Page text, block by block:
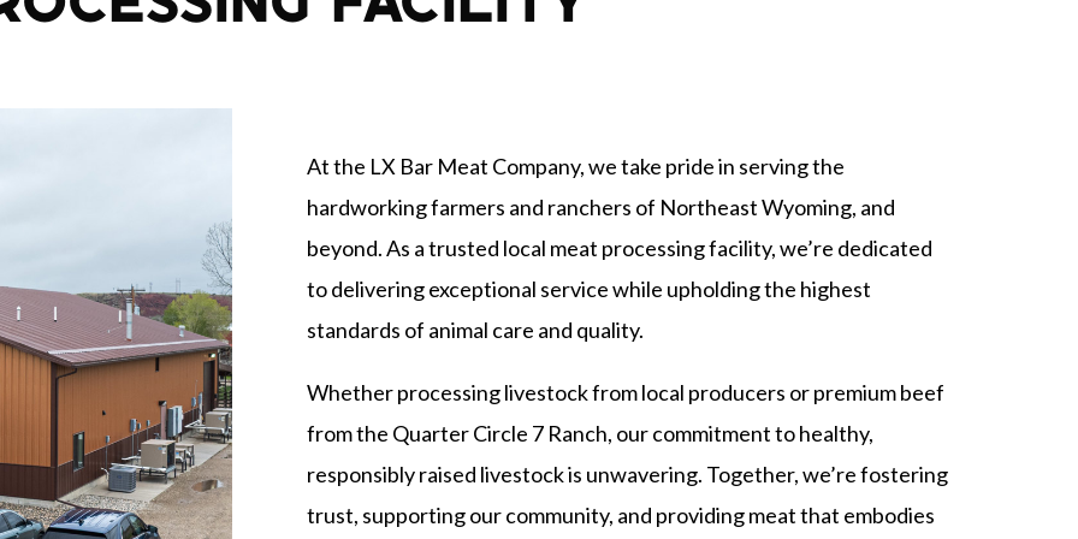
At the LX Bar Meat Company, we take pride in serving the
hardworking farmers and ranchers of Northeast Wyoming, and
beyond. As a trusted local meat processing facility, we’re dedicated
to delivering exceptional service while upholding the highest
standards of animal care and quality.
Whether processing livestock from local producers or premium beef
from the Quarter Circle 7 Ranch, our commitment to healthy,
responsibly raised livestock is unwavering. Together, we’re fostering
trust, supporting our community, and providing meat that embodies